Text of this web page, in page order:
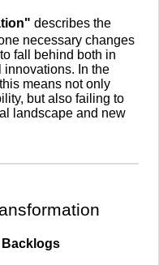
describes the
necessary changes
fall behind both in
In the
means not only
but also failing to
landscape and new
Backlogs